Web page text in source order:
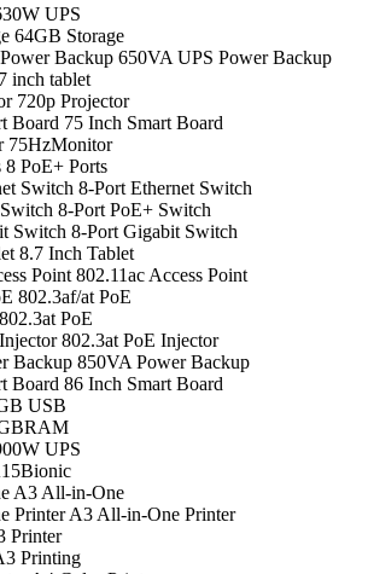
UPS
64GB Storage
Backup 650VA UPS Power Backup
7 inch tablet
720p Projector
Board 75 Inch Smart Board
75HzMonitor
8 PoE+ Ports
Switch 8-Port Ethernet Switch
8-Port PoE+ Switch
Switch 8‑Port Gigabit Switch
8.7 Inch Tablet
Point 802.11ac Access Point
802.3af/at PoE
802.3at PoE
802.3at PoE Injector
Backup 850VA Power Backup
Board 86 Inch Smart Board
USB
UPS
A3 All-in-One
PrinterA3 All-in-One Printer
Printer
Printing